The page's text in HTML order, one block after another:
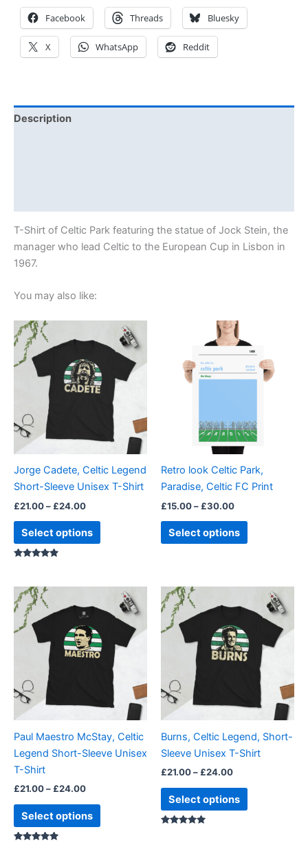
Facebook Threads Bluesky
X WhatsApp Reddit
Description
T-Shirt of Celtic Park featuring the statue of Jock Stein, the
manager who lead Celtic to the European Cup in Lisbon in
1967.
You may also like:
Jorge Cadete, Celtic Legend
Short-Sleeve Unisex T-Shirt
£21.00– £24.00
£21.00
through
£24.00
Select options
product
multiple
variants.
The
options
may
chosen
on
product
page
Retro look Celtic Park,
Paradise, Celtic FC Print
£15.00– £30.00
Price
range:
£15.00
through
£30.00
Select options
product
has
multiple
options
may
chosen
on
product
page
Paul Maestro McStay, Celtic
Legend Short-Sleeve Unisex
T-Shirt
£21.00– £24.00
range:
£21.00
through
£24.00
Select options
product
multiple
variants.
The
options
may
chosen
on
page
Burns, Celtic Legend, Short-
Sleeve Unisex T-Shirt
£21.00– £24.00
range:
£21.00
through
£24.00
Select options
product
multiple
variants.
The
options
may
chosen
on
product
page